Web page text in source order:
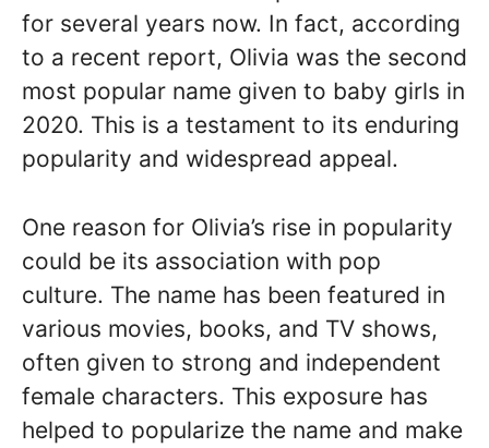
for several years now. In fact, according
to a recent report, Olivia was the second
most popular name given to baby girls in
2020. This is a testament to its enduring
popularity and widespread appeal.
One reason for Olivia’s rise in popularity
could be its association with pop
culture. The name has been featured in
various movies, books, and TV shows,
often given to strong and independent
female characters. This exposure has
helped to popularize the name and make